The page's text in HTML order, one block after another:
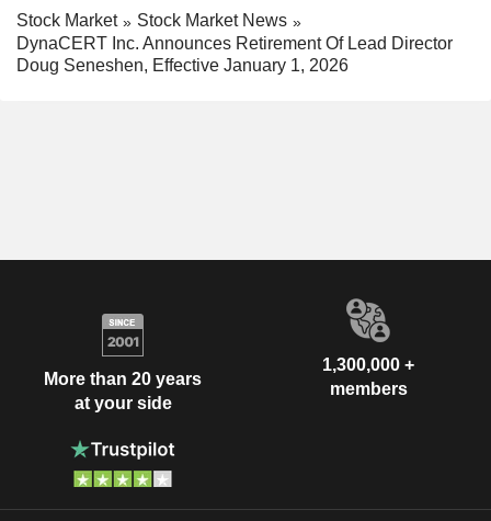
Stock Market
Stock Market News
DynaCERT Inc. Announces Retirement Of Lead Director
Doug Seneshen, Effective January 1, 2026
More than 20 years
at your side
1,300,000 +
members